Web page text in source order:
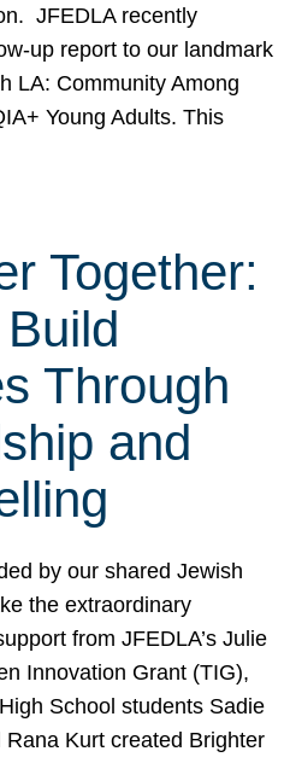
JFEDLA recently
up report to our landmark
LA: Community Among
Young Adults. This
Together:
Through
and
by our shared Jewish
the extraordinary
from JFEDLA’s Julie
Innovation Grant (TIG),
School students Sadie
Rana Kurt created Brighter